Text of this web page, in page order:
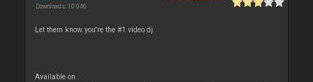
Downloads: 10 046
Let them know you're the #1 video dj
Available on :